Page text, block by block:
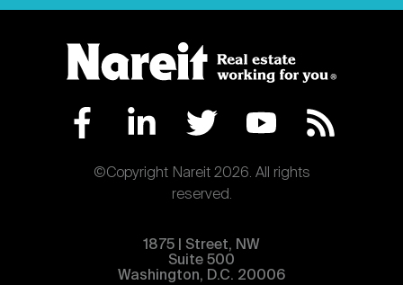
©Copyright Nareit 2026. All rights
reserved.
1875 | Street, NW
Suite 500
Washington, D.C. 20006